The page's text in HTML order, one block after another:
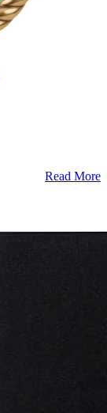
Read More